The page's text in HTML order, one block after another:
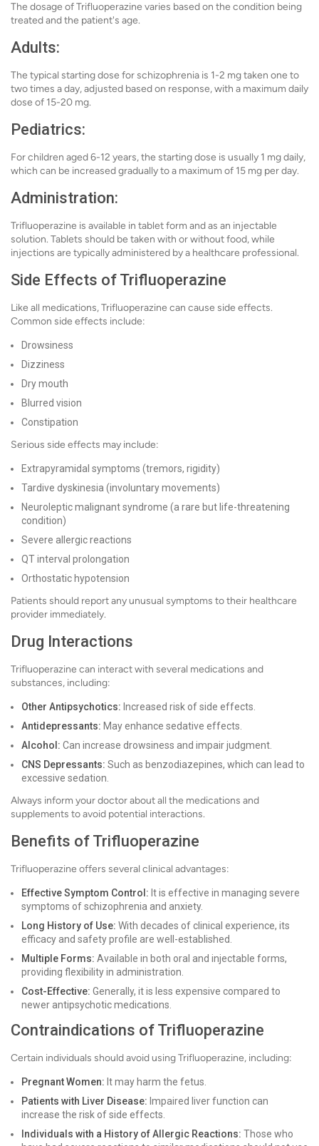
The dosage of Trifluoperazine varies based on the condition being
treated and the patient's age.
Adults:
The typical starting dose for schizophrenia is 1-2 mg taken one to
two times a day, adjusted based on response, with a maximum daily
dose of 15-20 mg.
Pediatrics:
For children aged 6-12 years, the starting dose is usually 1 mg daily,
which can be increased gradually to a maximum of 15 mg per day.
Administration:
Trifluoperazine is available in tablet form and as an injectable
solution. Tablets should be taken with or without food, while
injections are typically administered by a healthcare professional.
Side Effects of Trifluoperazine
Like all medications, Trifluoperazine can cause side effects.
Common side effects include:
Drowsiness
Dizziness
Dry mouth
Blurred vision
Constipation
Serious side effects may include:
Extrapyramidal symptoms (tremors, rigidity)
Tardive dyskinesia (involuntary movements)
Neuroleptic malignant syndrome (a rare but life-threatening
condition)
Severe allergic reactions
QT interval prolongation
Orthostatic hypotension
Patients should report any unusual symptoms to their healthcare
provider immediately.
Drug Interactions
Trifluoperazine can interact with several medications and
substances, including:
Other Antipsychotics: Increased risk of side effects.
Antidepressants: May enhance sedative effects.
Alcohol: Can increase drowsiness and impair judgment.
CNS Depressants: Such as benzodiazepines, which can lead to
excessive sedation.
Always inform your doctor about all the medications and
supplements to avoid potential interactions.
Benefits of Trifluoperazine
Trifluoperazine offers several clinical advantages:
Effective Symptom Control: It is effective in managing severe
symptoms of schizophrenia and anxiety.
Long History of Use: With decades of clinical experience, its
efficacy and safety profile are well-established.
Multiple Forms: Available in both oral and injectable forms,
providing flexibility in administration.
Cost-Effective: Generally, it is less expensive compared to
newer antipsychotic medications.
Contraindications of Trifluoperazine
Certain individuals should avoid using Trifluoperazine, including:
Pregnant Women: It may harm the fetus.
Patients with Liver Disease: Impaired liver function can
increase the risk of side effects.
Individuals with a History of Allergic Reactions: Those who